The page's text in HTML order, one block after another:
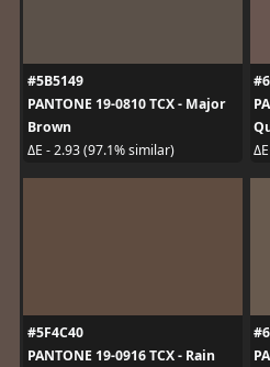
#5B5149
PANTONE 19-0810 TCX - Major
Brown
ΔE - 2.93 (97.1% similar)
#5F4C40
PANTONE 19-0916 TCX - Rain